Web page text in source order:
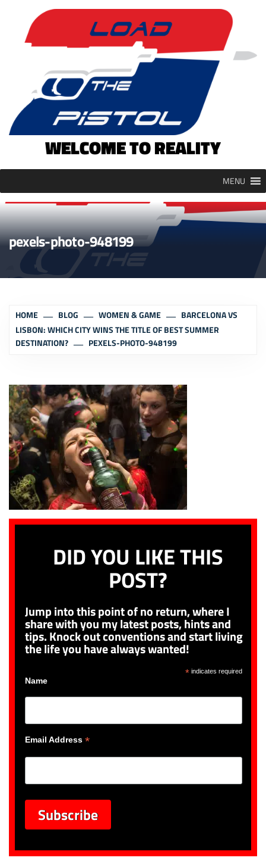
content
WELCOME TO REALITY
MENU
pexels-photo-948199
HOME BLOG WOMEN & GAME
BARCELONA VS
LISBON: WHICH CITY WINS THE TITLE OF BEST SUMMER
DESTINATION?
PEXELS-PHOTO-948199
DID YOU LIKE THIS
POST?
Jump into this point of no return, where I
share with you my latest posts, hints and
tips. Knock out conventions and start living
the life you have always wanted!
*indicates required
Name
Email Address *